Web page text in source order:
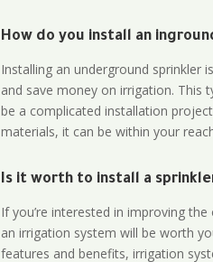
How do you install an
Installing an underground sprinkler
and save money on irrigation. This
be a complicated installation
materials, it can be within your
Is it worth to install a
If you’re interested in improving
an irrigation system will be worth
features and benefits, irrigation